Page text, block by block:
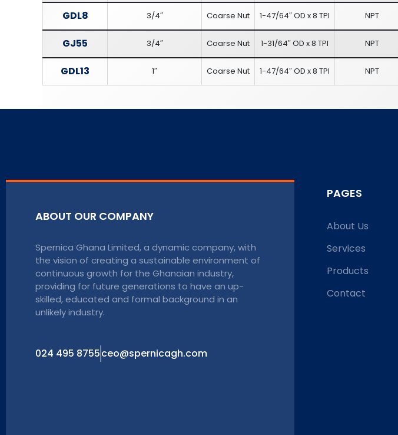
GDL8 3/4″ Coarse Nut 1-47/64″ OD x 8 TPI NPT
GJ55 3/4″ Coarse Nut 1-31/64″ OD x 8 TPI NPT
GDL13 1″ Coarse Nut 1-47/64″ OD x 8 TPI NPT
ABOUT OUR COMPANY
Spernica Ghana Limited, a dynamic company, with
the vision of creating a sustainable environment of
continuous growth for the Ghanaian industry,
providing for future generations to have an up-
skilled, educated and formal background in an
unlikely industry.
024 495 8755ceo@spernicagh.com
PAGES
About Us
Services
Products
Contact